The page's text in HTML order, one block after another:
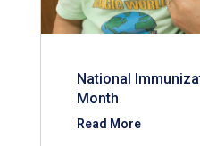
National
Month
Read More